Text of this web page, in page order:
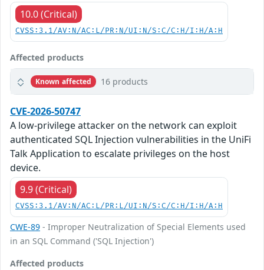
10.0 (Critical)
CVSS:3.1/AV:N/AC:L/PR:N/UI:N/S:C/C:H/I:H/A:H
Affected products
Known affected 16 products
CVE-2026-50747
A low-privilege attacker on the network can exploit
authenticated SQL Injection vulnerabilities in the UniFi
Talk Application to escalate privileges on the host
device.
9.9 (Critical)
CVSS:3.1/AV:N/AC:L/PR:L/UI:N/S:C/C:H/I:H/A:H
CWE-89 - Improper Neutralization of Special Elements used
in an SQL Command ('SQL Injection')
Affected products